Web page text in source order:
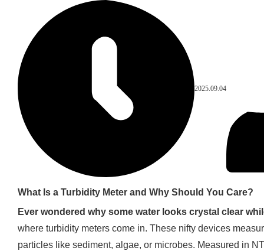
2025.09.04
What Is a Turbidity Meter and Why Should You Care?
Ever wondered why some water looks crystal clear
where turbidity meters come in. These nifty devices
particles like sediment, algae, or microbes. Measured in